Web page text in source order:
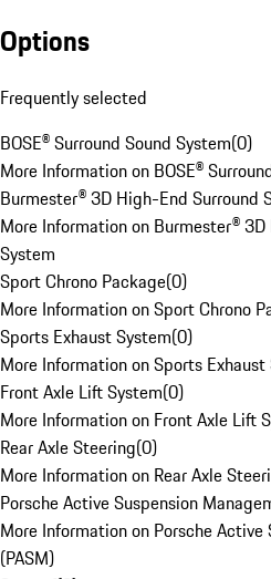
Options
Frequently selected
BOSE® Surround Sound System(0)
More Information on BOSE®
Burmester® 3D High-End Surround
More Information on Burmester®
System
Sport Chrono Package(0)
More Information on Sport Chrono
Sports Exhaust System(0)
More Information on Sports Exhaust
Front Axle Lift System(0)
More Information on Front Axle Lift
Rear Axle Steering(0)
More Information on Rear Axle
Porsche Active Suspension
More Information on Porsche
(PASM)